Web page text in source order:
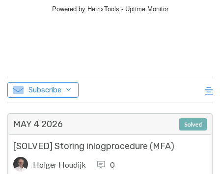
Subscribe
MAY 4 2026
[SOLVED] Storing inlogprocedure (MFA)
Holger Houdijk 0
Solved